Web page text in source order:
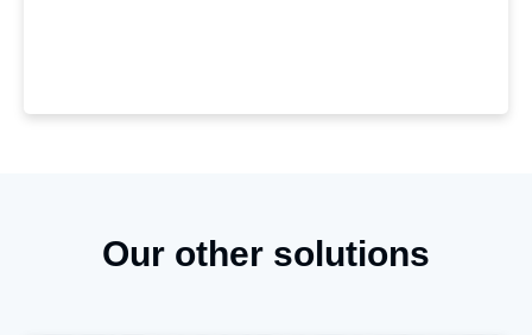
Our other solutions